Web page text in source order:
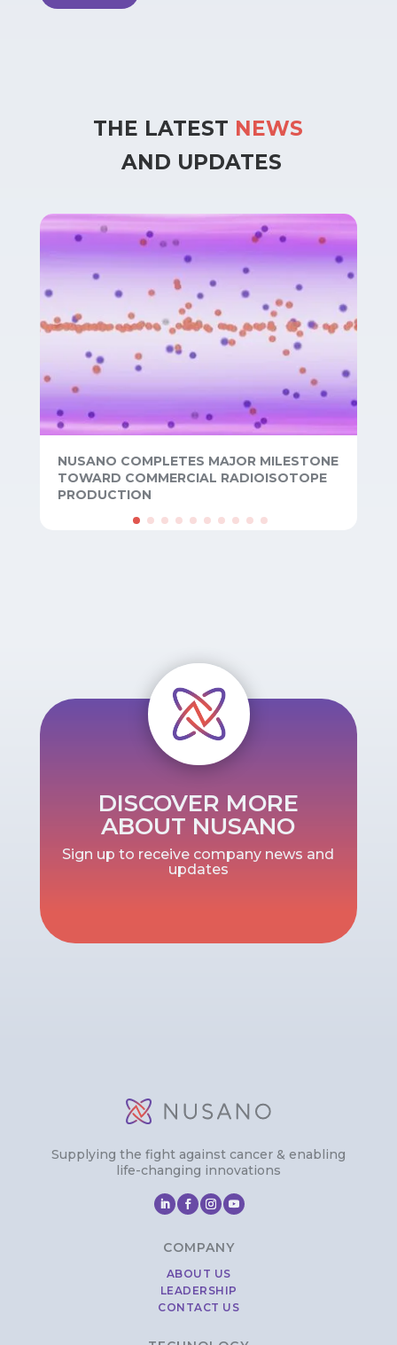
THE LATEST NEWS
AND UPDATES
NUSANO COMPLETES MAJOR MILESTONE
TOWARD COMMERCIAL RADIOISOTOPE
PRODUCTION
DISCOVER MORE
ABOUT NUSANO
Sign up to receive company news and
updates
Supplying the fight against cancer & enabling
life-changing innovations
COMPANY
ABOUT US
LEADERSHIP
CONTACT US